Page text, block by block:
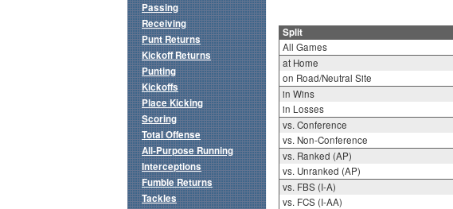
Split
All Games
at Home
on Road/Neutral Site
in Wins
in Losses
vs. Conference
vs. Non-Conference
vs. Ranked (AP)
vs. Unranked (AP)
vs. FBS (I-A)
vs. FCS (I-AA)
Passing
Receiving
Punt Returns
Kickoff Returns
Punting
Kickoffs
Place Kicking
Scoring
Total Offense
All-Purpose Running
Interceptions
Fumble Returns
Tackles